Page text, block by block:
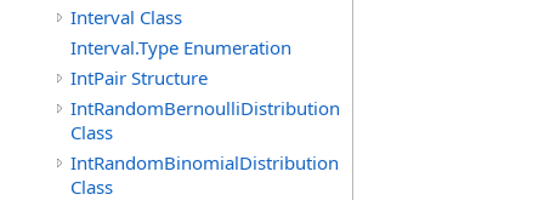
Interval Class
Interval.Type Enumeration
IntPair Structure
IntRandomBernoulliDistribution
Class
IntRandomBinomialDistribution
Class